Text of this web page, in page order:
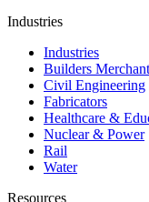
Industries
Industries
Builders
Civil Engineering
Fabricators
Healthcare &
Nuclear & Power
Rail
Water
Resources